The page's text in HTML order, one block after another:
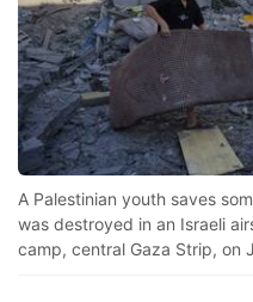
A Palestinian youth saves
was destroyed in an Israeli
camp, central Gaza Strip, on